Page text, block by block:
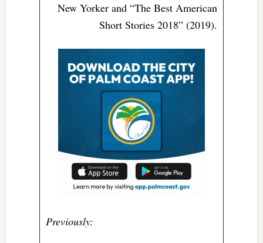
New Yorker and “The Best American
Short Stories 2018” (2019).
Previously: